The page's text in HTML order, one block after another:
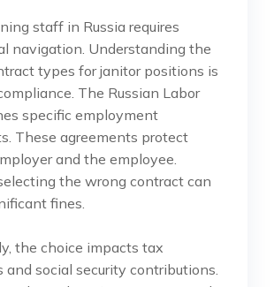
staff in Russia requires
navigation. Understanding the
types for janitor positions is
The Russian Labor
specific employment
These agreements protect
and the employee.
the wrong contract can
fines.
the choice impacts tax
and social security contributions.